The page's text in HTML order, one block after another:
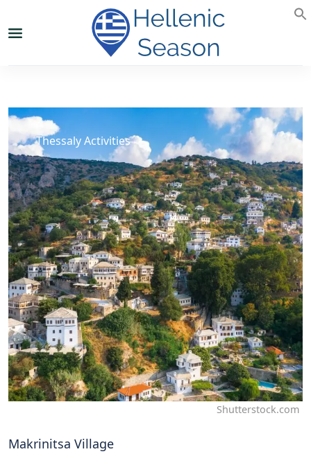
Shutterstock.com
Thessaly Activities
Makrinitsa Village